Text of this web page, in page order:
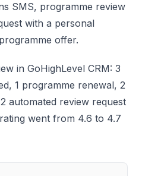
SMS, programme review
with a personal
offer.
in GoHighLevel CRM: 3
1 programme renewal, 2
automated review request
went from 4.6 to 4.7